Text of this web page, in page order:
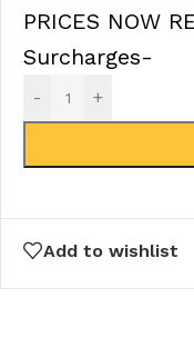
PRICES NOW
Surcharges-
- +
Add to wishlist